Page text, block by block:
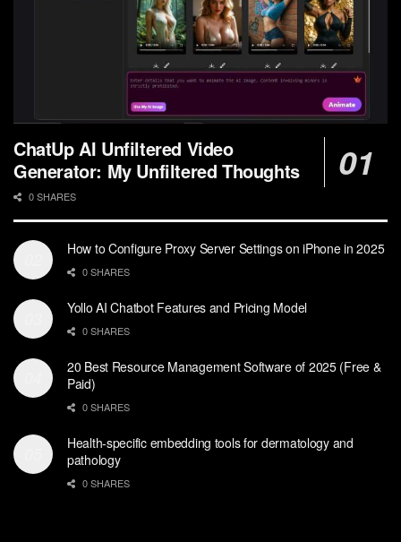
ChatUp AI Unfiltered Video
Generator: My Unfiltered Thoughts
0 SHARES
How to Configure Proxy Server Settings on iPhone in 2025
0 SHARES
Yollo AI Chatbot Features and Pricing Model
0 SHARES
20 Best Resource Management Software of 2025 (Free &
Paid)
0 SHARES
Health-specific embedding tools for dermatology and
pathology
0 SHARES